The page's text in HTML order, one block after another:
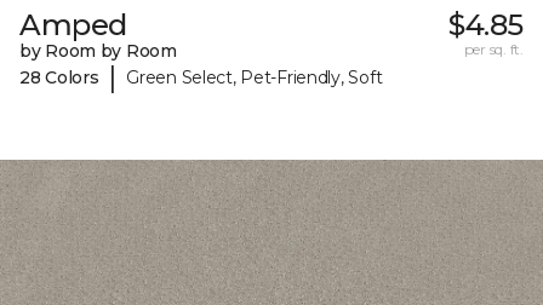
Amped
by Room by Room
28 Colors
| Green Select, Pet-Friendly, Soft
$4.85
per sq. ft.